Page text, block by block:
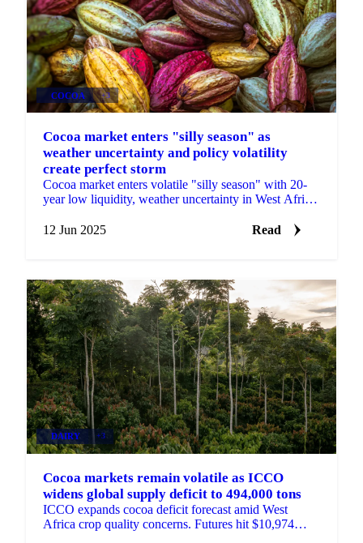
COCOA +3
Cocoa market enters "silly season" as
weather uncertainty and policy volatility
create perfect storm
Cocoa market enters volatile "silly season" with 20-
year low liquidity, weather uncertainty in West Africa,
12 Jun 2025
Read
DAIRY +3
Cocoa markets remain volatile as ICCO
widens global supply deficit to 494,000 tons
ICCO expands cocoa deficit forecast amid West
Africa crop quality concerns. Futures hit $10,974